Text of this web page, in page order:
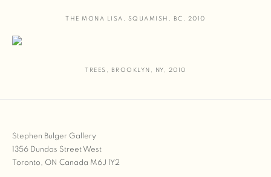
THE MONA LISA , SQUAMISH , BC , 2010
TREES , BROOKLYN , NY , 2010
Stephen Bulger Gallery
1356 Dundas Street West
Toronto, ON Canada M6J 1Y2